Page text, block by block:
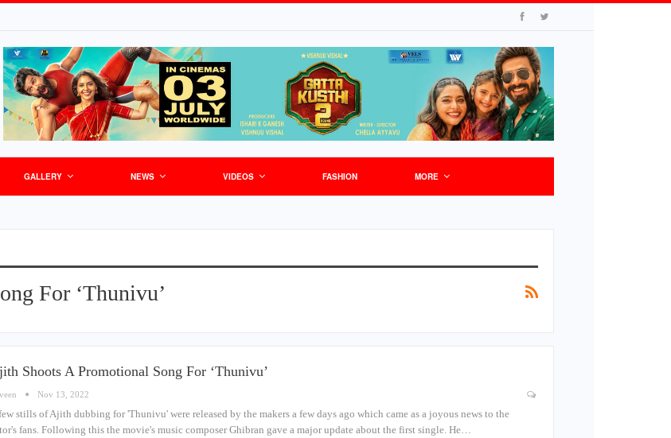
GALLERY NEWS VIDEOS FASHION MORE
For ‘Thunivu’
Shoots A Promotional Song For ‘Thunivu’
Nov 13, 2022
stills of Ajith dubbing for 'Thunivu' were released by the makers a few days ago which came as a joyous news to the
fans. Following this the movie's music composer Ghibran gave a major update about the first single. He…